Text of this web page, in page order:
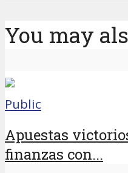
You may
Public
Apuestas
finanzas con...